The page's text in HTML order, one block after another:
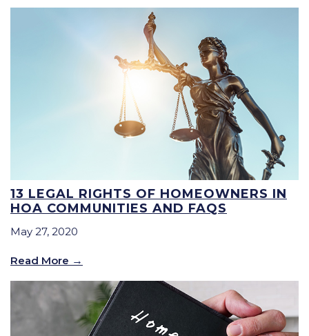
13 LEGAL RIGHTS OF HOMEOWNERS IN
HOA COMMUNITIES AND FAQS
May 27, 2020
Read More